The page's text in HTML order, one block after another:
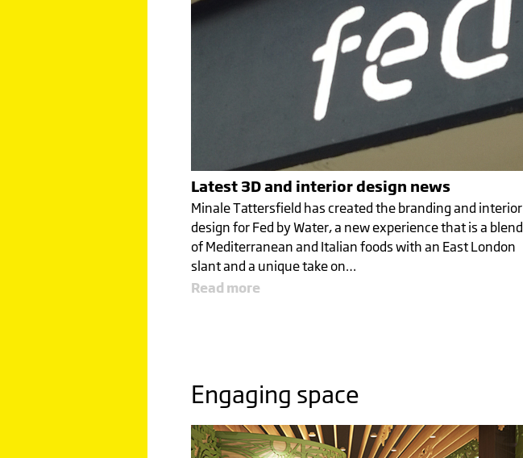
CAFE
STANDING
Click image to read more
ENGAGING
TO CATWALK
Click image to read more
Latest 3D and interior design news
Minale Tattersfield has created the branding and interior
design for Fed by Water, a new experience that is a blend
of Mediterranean and Italian foods with an East London
slant and a unique take on…
Read more
Engaging space